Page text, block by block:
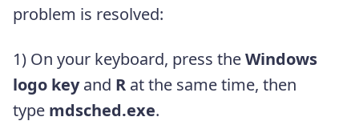
problem is resolved:
1) On your keyboard, press theWindows
logo key and R at the same time, then
type mdsched.exe.